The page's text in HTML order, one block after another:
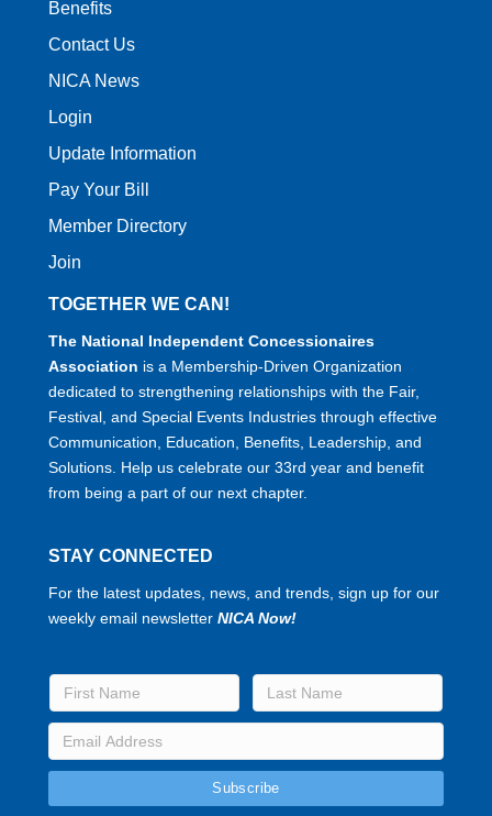
Benefits
Contact Us
NICA News
Login
Update Information
Pay Your Bill
Member Directory
Join
TOGETHER WE CAN!
The National Independent Concessionaires
Association is a Membership-Driven Organization
dedicated to strengthening relationships with the Fair,
Festival, and Special Events Industries through effective
Communication, Education, Benefits, Leadership, and
Solutions. Help us celebrate our 33rd year and benefit
from being a part of our next chapter.
STAY CONNECTED
For the latest updates, news, and trends, sign up for our
weekly email newsletter NICA Now!